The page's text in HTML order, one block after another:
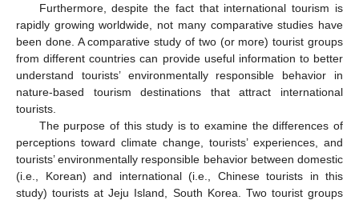
Furthermore, despite the fact that international tourism is
rapidly growing worldwide, not many comparative studies have
been done. A comparative study of two (or more) tourist groups
from different countries can provide useful information to better
understand tourists’ environmentally responsible behavior in
nature-based tourism destinations that attract international
tourists.
The purpose of this study is to examine the differences of
perceptions toward climate change, tourists’ experiences, and
tourists’ environmentally responsible behavior between domestic
(i.e., Korean) and international (i.e., Chinese tourists in this
study) tourists at Jeju Island, South Korea. Two tourist groups